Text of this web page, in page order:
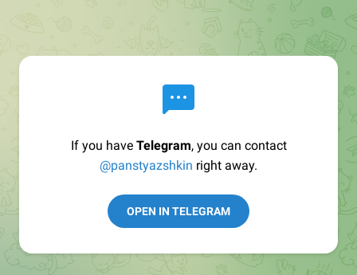
If you have Telegram, you can contact
@panstyazshkin right away.
OPEN IN TELEGRAM